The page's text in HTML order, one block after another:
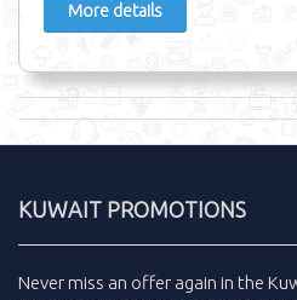
More details
KUWAIT PROMOTIONS
Never miss an offer again in the